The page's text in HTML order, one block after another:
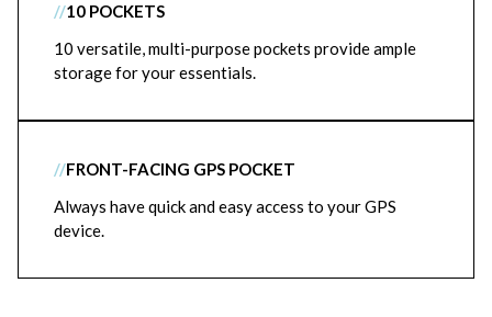
//10 POCKETS
10 versatile, multi-purpose pockets provide ample
storage for your essentials.
//FRONT-FACING GPS POCKET
Always have quick and easy access to your GPS
device.